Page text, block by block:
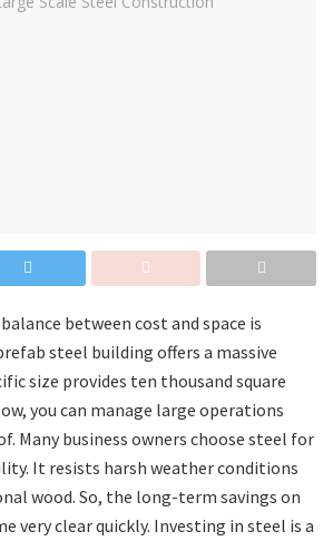
between cost and space is
steel building offers a massive
size provides ten thousand square
you can manage large operations
Many business owners choose steel for
It resists harsh weather conditions
wood. So, the long-term savings on
very clear quickly. Investing in steel is a